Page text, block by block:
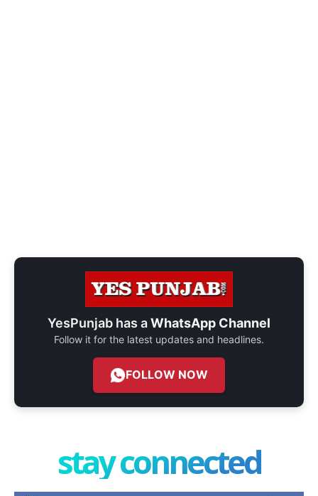
YesPunjab has aWhatsApp Channel
Follow it for the latest updates and headlines.
FOLLOW NOW
stay connected